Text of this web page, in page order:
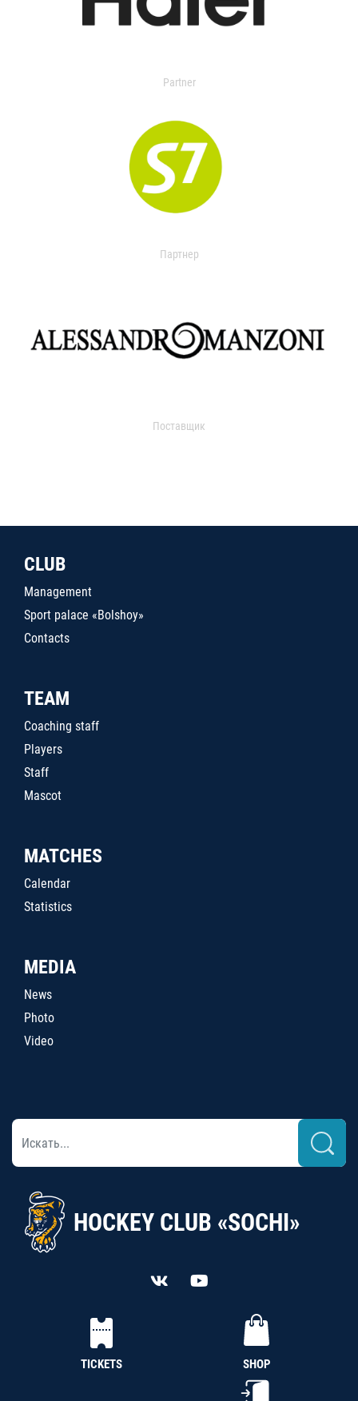
Partner
Партнер
Поставщик
CLUB
Management
Sport palace «Bolshoy»
Contacts
TEAM
Coaching staff
Players
Staff
Mascot
MATCHES
Calendar
Statistics
MEDIA
News
Photo
Video
HOCKEY CLUB «SOCHI»
TICKETS SHOP